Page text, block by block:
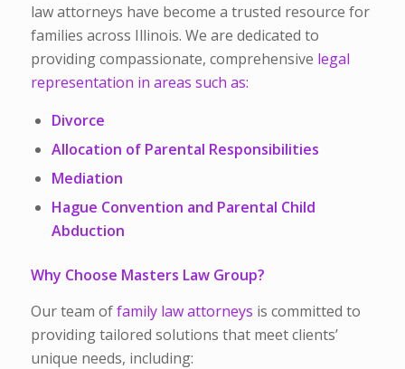
law attorneys have become a trusted resource for
families across Illinois. We are dedicated to
providing compassionate, comprehensive legal
representation in areas such as:
Divorce
Allocation of Parental Responsibilities
Mediation
Hague Convention and Parental Child
Abduction
Why Choose Masters Law Group?
Our team offamily law attorneys is committed to
providing tailored solutions that meet clients’
unique needs, including: